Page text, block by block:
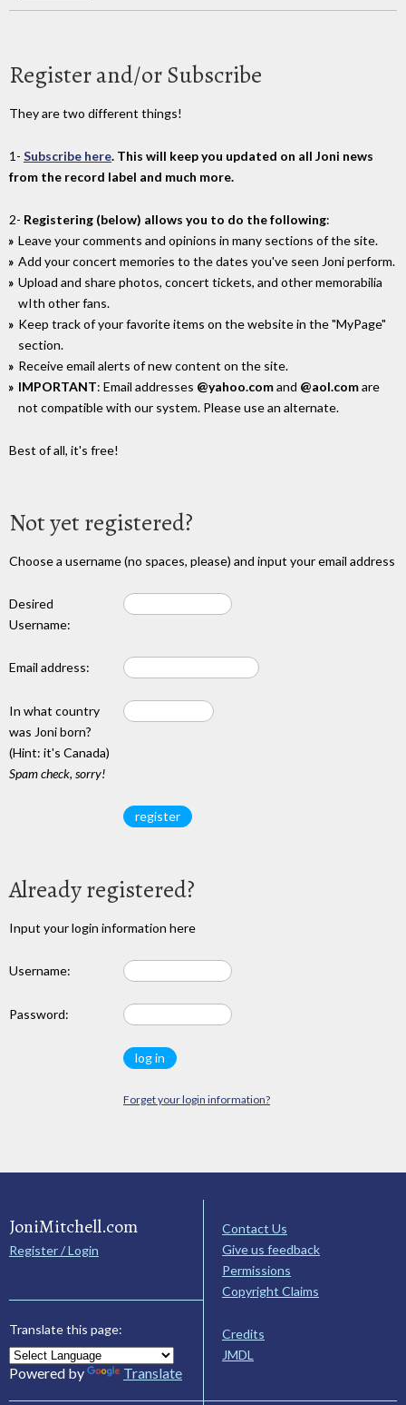
Register and/or Subscribe
They are two different things!
1- Subscribe here. This will keep you updated on all Joni news
from the record label and much more.
2- Registering (below) allows you to do the following:
Leave your comments and opinions in many sections of the site.
Add your concert memories to the dates you've seen Joni perform.
Upload and share photos, concert tickets, and other memorabilia
wIth other fans.
Keep track of your favorite items on the website in the "MyPage"
section.
Receive email alerts of new content on the site.
IMPORTANT: Email addresses @yahoo.comand @aol.comare
not compatible with our system. Please use an alternate.
Best of all, it's free!
Not yet registered?
Choose a username (no spaces, please) and input your email address
Desired
Username:
Email address:
In what country
was Joni born?
(Hint: it's Canada)
Spam check, sorry!
Already registered?
Input your login information here
Username:
Password:
Forget your login information?
JoniMitchell.com
Register / Login
Translate this page:
Powered by Translate
Contact Us
Give us feedback
Permissions
Copyright Claims
Credits
JMDL